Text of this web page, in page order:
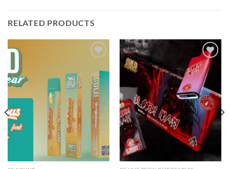
RELATED PRODUCTS
Add to wishlist Add to wishlist